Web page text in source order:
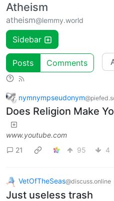
Atheism
atheism@lemmy.world
Sidebar
Posts Comments
nymnympseudonym
Does Religion Make
www.youtube.com
21
95 4
VetOfTheSeas@discuss.online
Just useless trash